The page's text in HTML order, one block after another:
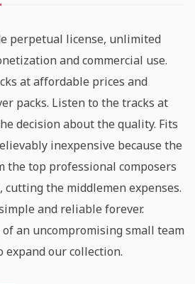
perpetual license, unlimited
and commercial use.
at affordable prices and
packs. Listen to the tracks at
decision about the quality. Fits
inexpensive because the
the top professional composers
cutting the middlemen expenses.
and reliable forever.
an uncompromising small team
our collection.